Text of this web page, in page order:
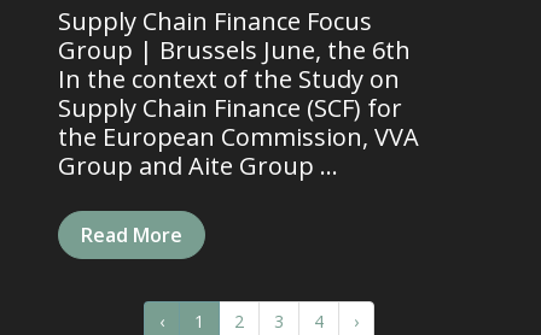
Supply Chain Finance Focus
Group | Brussels June, the 6th
In the context of the Study on
Supply Chain Finance (SCF) for
the European Commission, VVA
Group and Aite Group ...
Read More
‹ 1 2 3 4 ›